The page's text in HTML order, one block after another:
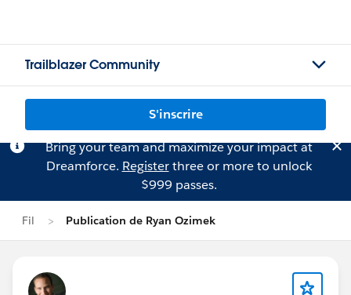
Trailblazer Community
S'inscrire
Bring your team and maximize your impact at
Dreamforce. Registerthree or more to unlock
$999 passes.
Fil Publication de Ryan Ozimek